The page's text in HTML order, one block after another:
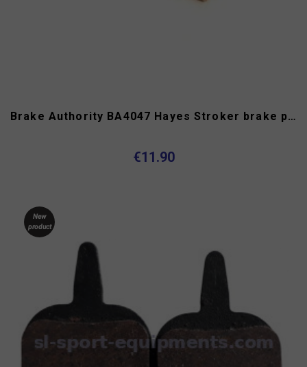
Brake Authority BA4047 Hayes Stroker brake pads type B
€11.90
New
product